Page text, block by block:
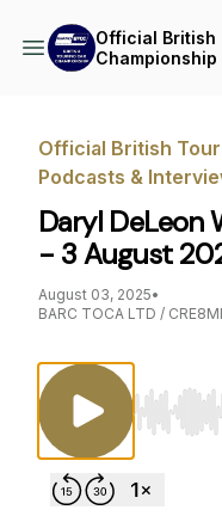
Official British
Championship
Official British
Podcasts &
Daryl DeLeon
- 3 August
August 03, 2025•
BARC TOCA LTD /
Use Left/